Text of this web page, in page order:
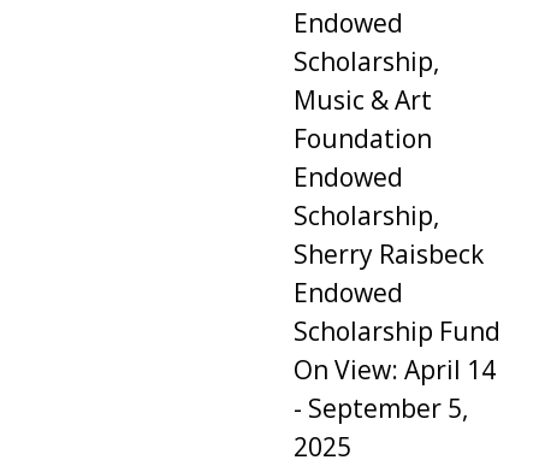
Endowed
Scholarship,
Music & Art
Foundation
Endowed
Scholarship,
Sherry Raisbeck
Endowed
Scholarship Fund
On View: April 14
- September 5,
2025